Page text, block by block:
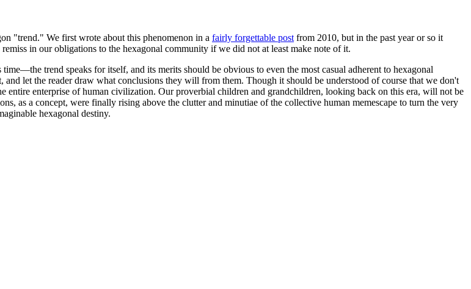
"trend." We first wrote about this phenomenon in a fairly forgettable post from 2010, but in the past year or so it
in our obligations to the hexagonal community if we did not at least make note of it.
trend speaks for itself, and its merits should be obvious to even the most casual adherent to hexagonal
let the reader draw what conclusions they will from them. Though it should be understood of course that we don't
entire enterprise of human civilization. Our proverbial children and grandchildren, looking back on this era, will not be
as a concept, were finally rising above the clutter and minutiae of the collective human memescape to turn the very
hexagonal destiny.